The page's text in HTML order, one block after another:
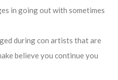
in going out with sometimes
during con artists that are
believe you continue you